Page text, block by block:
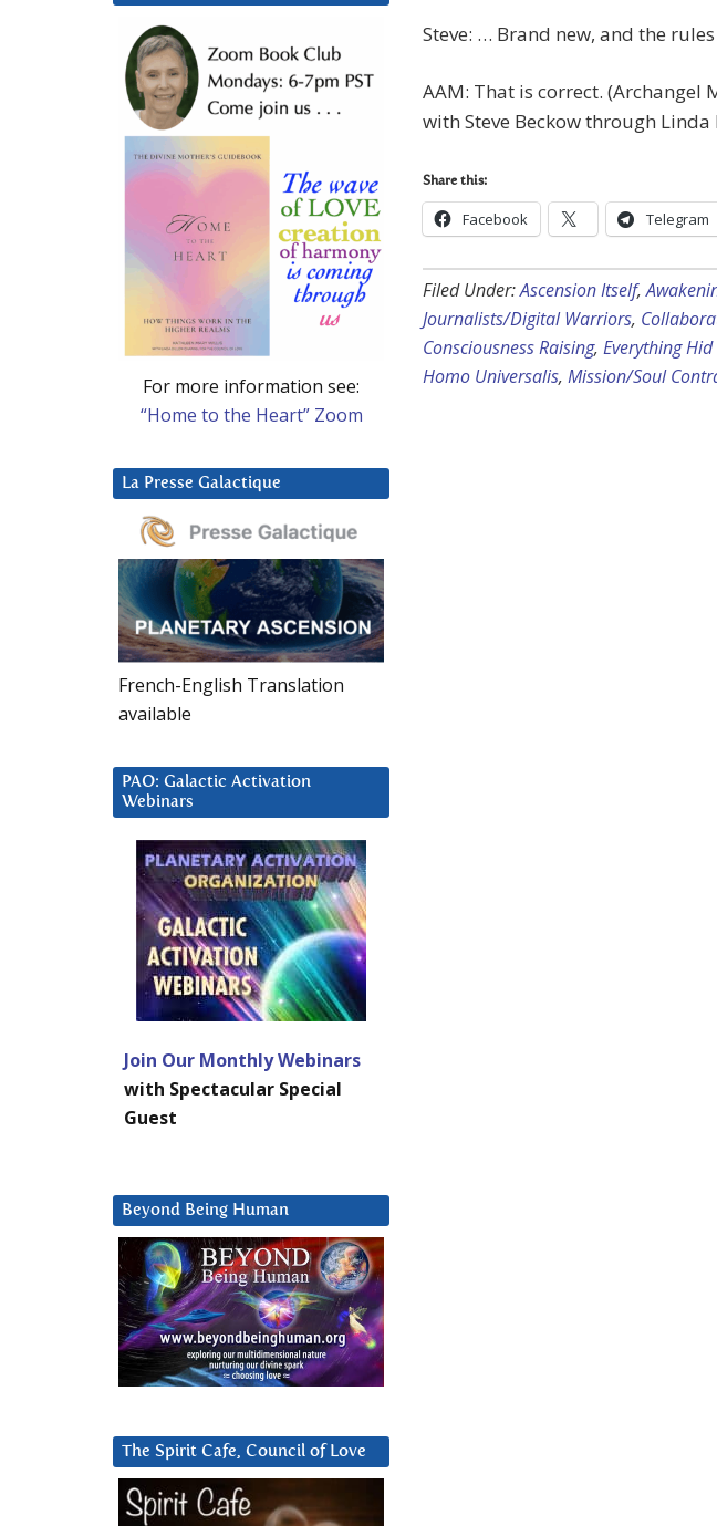
Steve: … Brand new, and the
AAM: That is correct. (Archangel
with Steve Beckow through Linda
Share this:
Facebook Telegram
Filed Under:Ascension Itself,
Journalists/Digital Warriors,
Consciousness Raising, Everything
Homo Universalis, Mission/Soul
For more information see:
“Home to the Heart” Zoom
La Presse Galactique
French-English Translation
available
PAO: Galactic Activation
Webinars
Join Our Monthly Webinars
with Spectacular Special
Guest
Beyond Being Human
The Spirit Cafe, Council of Love